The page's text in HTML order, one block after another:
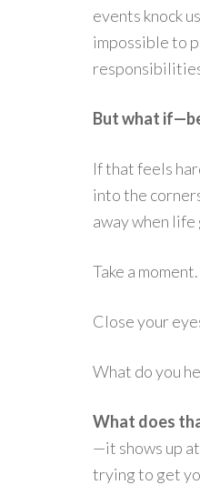
events knock
impossible to
But what
If that feels
into the
away when
Take a moment.
Close your
What do you
What does
—it shows up
trying to get